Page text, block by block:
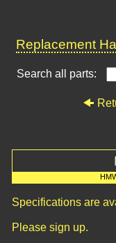
Replacement
Search all parts:
Specifications are
Please sign up.